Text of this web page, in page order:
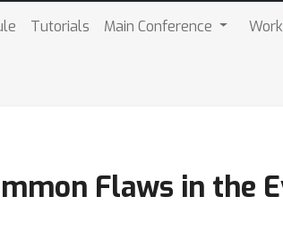
Tutorials Main Conference
Flaws in the